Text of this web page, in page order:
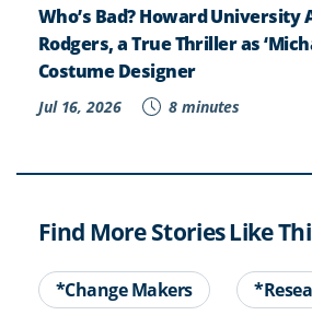
Who’s Bad? Howard University
Rodgers, a True Thriller as
Costume Designer
Jul 16, 2026 8 minutes
Find More Stories Like
*Change Makers